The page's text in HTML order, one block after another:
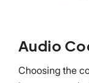
Audio
Choosing the